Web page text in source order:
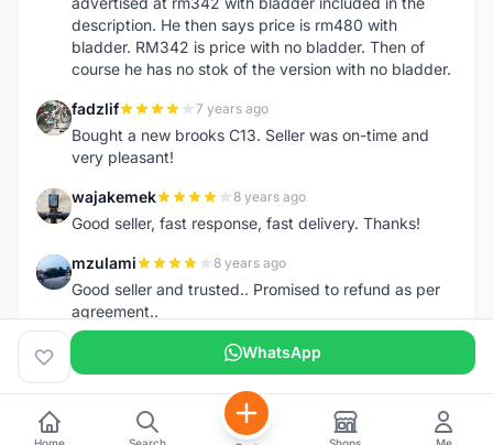
description. He then says price is rm480 with
bladder. RM342 is price with no bladder. Then of
course he has no stok of the version with no bladder.
F fadzlif 7 years ago
Bought a new brooks C13. Seller was on-time and
very pleasant!
W wajakemek 8 years ago
Good seller, fast response, fast delivery. Thanks!
M mzulami 8 years ago
Good seller and trusted.. Promised to refund as per
agreement..
WhatsApp
Home Search Shops Me